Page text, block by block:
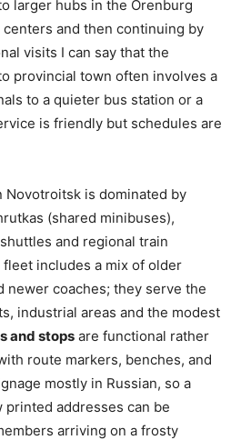
larger hubs in the Orenburg
and then continuing by
visits I can say that the
provincial town often involves a
to a quieter bus station or a
is friendly but schedules are
is dominated by
(shared minibuses),
and regional train
includes a mix of older
newer coaches; they serve the
industrial areas and the modest
and stops are functional rather
route markers, benches, and
mostly in Russian, so a
printed addresses can be
arriving on a frosty